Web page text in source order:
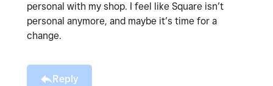
personal with my shop. I feel like Square isn’t
personal anymore, and maybe it’s time for a
change.
Reply